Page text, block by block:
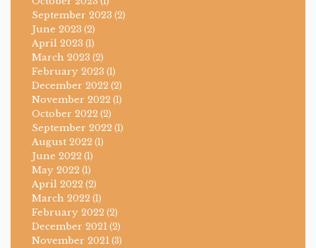
September 2023 (2)
June 2023 (2)
April 2023 (1)
March 2023 (2)
February 2023 (1)
December 2022 (2)
November 2022 (1)
October 2022 (2)
September 2022 (1)
August 2022 (1)
June 2022 (1)
May 2022 (1)
April 2022 (2)
March 2022 (1)
February 2022 (2)
December 2021 (2)
November 2021 (3)